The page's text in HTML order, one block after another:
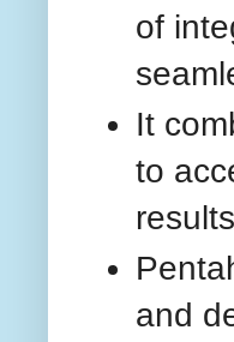
of
It
to
and